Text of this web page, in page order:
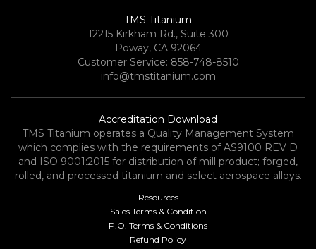
TMS Titanium
12215 Kirkham Rd., Suite 300
Poway, CA 92064
Customer Service: 858-748-8510
info@tmstitanium.com
Accreditation Download
TMS Titanium operates a Quality Management System
which complies with the requirements of AS9100 REV D
and ISO 9001:2015 for distribution of mill product; forged,
rolled, and processed titanium and select aerospace alloys.​
Resources
Sales Terms & Condition
P.O. Terms & Conditions
Refund Policy